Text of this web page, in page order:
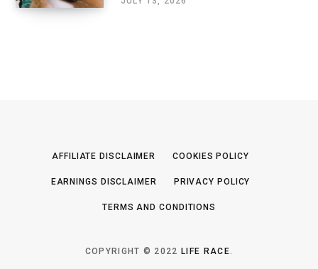
AFFILIATE DISCLAIMER COOKIES POLICY
EARNINGS DISCLAIMER PRIVACY POLICY
TERMS AND CONDITIONS
COPYRIGHT © 2022LIFE RACE.